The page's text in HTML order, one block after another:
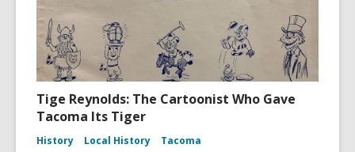
Tige Reynolds: The Cartoonist Who Gave
Tacoma Its Tiger
History Local History Tacoma